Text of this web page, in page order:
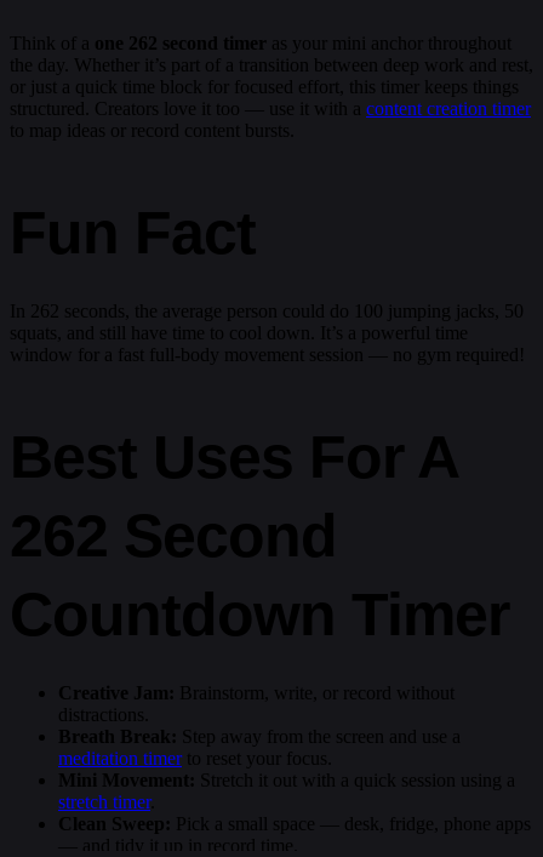
Think of a one 262 second timer as your mini anchor throughout
the day. Whether it’s part of a transition between deep work and rest,
or just a quick time block for focused effort, this timer keeps things
structured. Creators love it too — use it with a content creation timer
to map ideas or record content bursts.
Fun Fact
In 262 seconds, the average person could do 100 jumping jacks, 50
squats, and still have time to cool down. It’s a powerful time
window for a fast full-body movement session — no gym required!
Best Uses For A
262 Second
Countdown Timer
Creative Jam: Brainstorm, write, or record without
distractions.
Breath Break: Step away from the screen and use a
meditation timerto reset your focus.
Mini Movement: Stretch it out with a quick session using a
stretch timer.
Clean Sweep: Pick a small space — desk, fridge, phone apps
— and tidy it up in record time.